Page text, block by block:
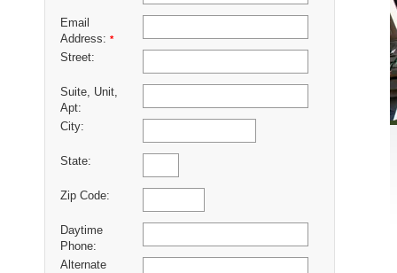
Email
Address: *
Street:
Suite, Unit,
Apt:
City:
State:
Zip Code:
Daytime
Phone:
Alternate